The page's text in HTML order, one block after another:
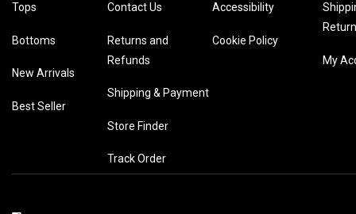
Tops
Bottoms
New Arrivals
Best Seller
Contact Us
Returns and
Refunds
Shipping & Payment
Store Finder
Track Order
Accessibility
Cookie Policy
My